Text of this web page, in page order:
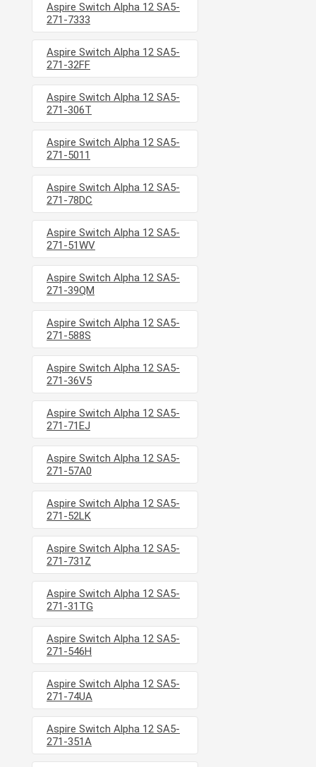
Aspire Switch Alpha 12 SA5-
271-7333
Aspire Switch Alpha 12 SA5-
271-32FF
Aspire Switch Alpha 12 SA5-
271-306T
Aspire Switch Alpha 12 SA5-
271-5011
Aspire Switch Alpha 12 SA5-
271-78DC
Aspire Switch Alpha 12 SA5-
271-51WV
Aspire Switch Alpha 12 SA5-
271-39QM
Aspire Switch Alpha 12 SA5-
271-588S
Aspire Switch Alpha 12 SA5-
271-36V5
Aspire Switch Alpha 12 SA5-
271-71EJ
Aspire Switch Alpha 12 SA5-
271-57A0
Aspire Switch Alpha 12 SA5-
271-52LK
Aspire Switch Alpha 12 SA5-
271-731Z
Aspire Switch Alpha 12 SA5-
271-31TG
Aspire Switch Alpha 12 SA5-
271-546H
Aspire Switch Alpha 12 SA5-
271-74UA
Aspire Switch Alpha 12 SA5-
271-351A